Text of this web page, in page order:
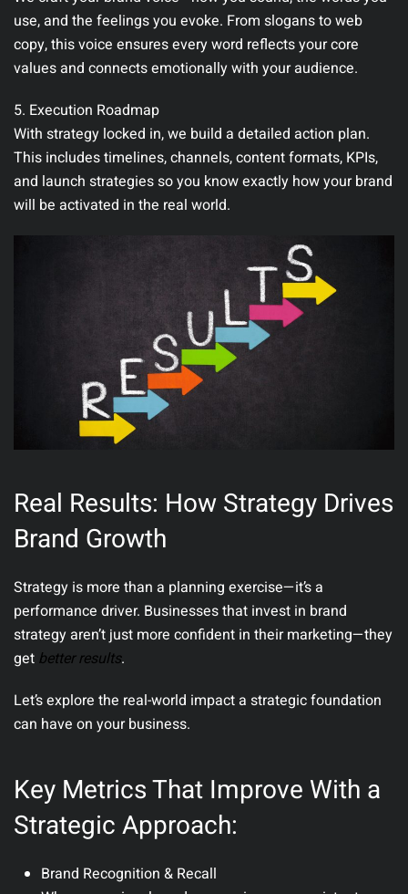
use, and the feelings you evoke. From slogans to web
copy, this voice ensures every word reflects your core
values and connects emotionally with your audience.
5. Execution Roadmap
With strategy locked in, we build a detailed action plan.
This includes timelines, channels, content formats, KPIs,
and launch strategies so you know exactly how your brand
will be activated in the real world.
Real Results: How Strategy Drives
Brand Growth
Strategy is more than a planning exercise—it’s a
performance driver. Businesses that invest in brand
strategy aren’t just more confident in their marketing—they
get better results.
Let’s explore the real-world impact a strategic foundation
can have on your business.
Key Metrics That Improve With a
Strategic Approach:
Brand Recognition & Recall